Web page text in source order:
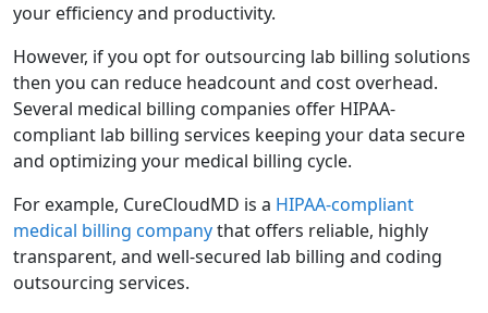
your efficiency and productivity.
However, if you opt for outsourcing lab billing solutions
then you can reduce headcount and cost overhead.
Several medical billing companies offer HIPAA-
compliant lab billing services keeping your data secure
and optimizing your medical billing cycle.
For example, CureCloudMD is a HIPAA-compliant
medical billing companythat offers reliable, highly
transparent, and well-secured lab billing and coding
outsourcing services.